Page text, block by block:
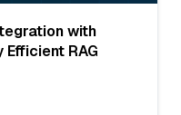
with
RAG